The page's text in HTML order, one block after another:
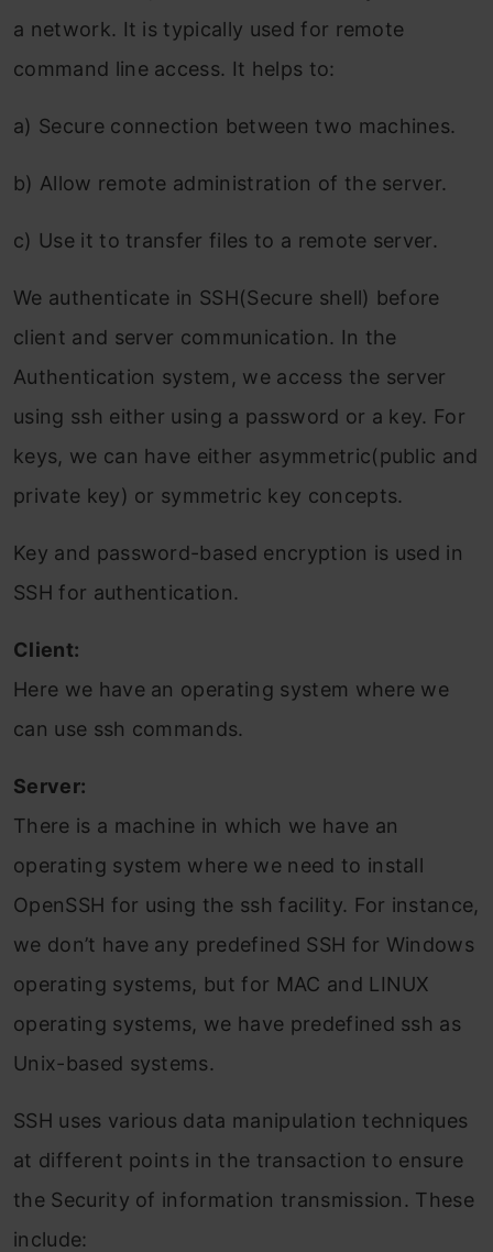
a network. It is typically used for remote
command line access. It helps to:
a) Secure connection between two machines.
b) Allow remote administration of the server.
c) Use it to transfer files to a remote server.
We authenticate in SSH(Secure shell) before
client and server communication. In the
Authentication system, we access the server
using ssh either using a password or a key. For
keys, we can have either asymmetric(public and
private key) or symmetric key concepts.
Key and password-based encryption is used in
SSH for authentication.
Client:
Here we have an operating system where we
can use ssh commands.
Server:
There is a machine in which we have an
operating system where we need to install
OpenSSH for using the ssh facility. For instance,
we don’t have any predefined SSH for Windows
operating systems, but for MAC and LINUX
operating systems, we have predefined ssh as
Unix-based systems.
SSH uses various data manipulation techniques
at different points in the transaction to ensure
the Security of information transmission. These
include: